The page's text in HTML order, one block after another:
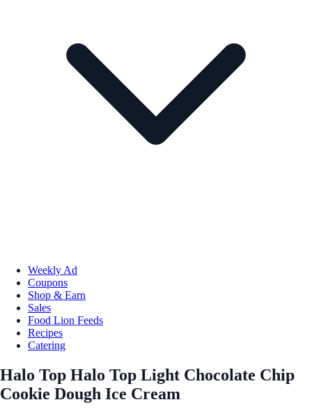
Weekly Ad
Coupons
Shop & Earn
Sales
Food Lion Feeds
Recipes
Catering
Halo Top Halo Top Light Chocolate Chip
Cookie Dough Ice Cream